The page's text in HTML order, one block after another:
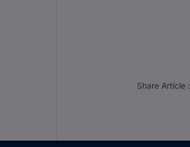
Share Article :